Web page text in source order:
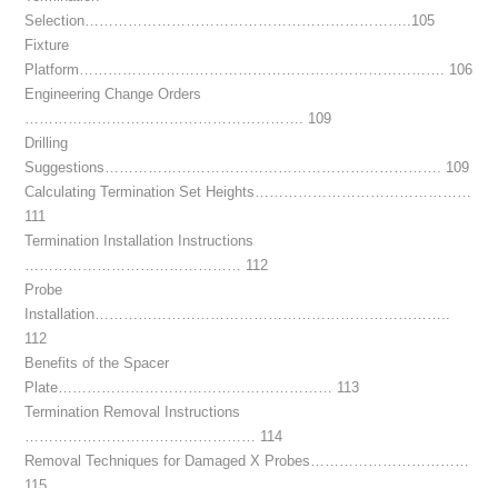
Selection…………………………………………………………..105
Fixture
Platform…………………………………………………………………. 106
Engineering Change Orders
…………………………………………………. 109
Drilling
Suggestions……………………………………………………………. 109
Calculating Termination Set Heights………………………………………
111
Termination Installation Instructions
……………………………………… 112
Probe
Installation………………………………………………………………..
112
Benefits of the Spacer
Plate………………………………………………… 113
Termination Removal Instructions
………………………………………… 114
Removal Techniques for Damaged X Probes……………………………